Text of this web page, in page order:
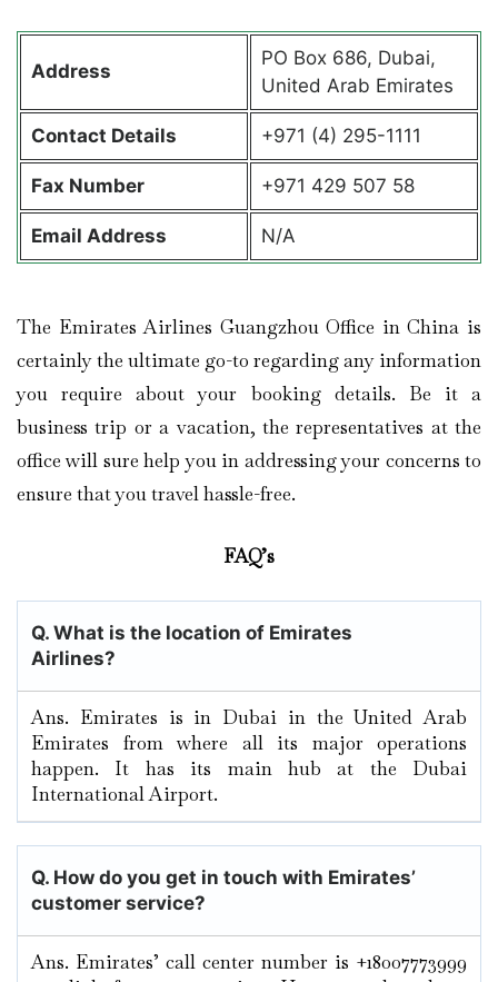
Address
PO Box 686, Dubai,
United Arab Emirates
Contact Details +971 (4) 295-1111
Fax Number +971 429 507 58
Email Address N/A
The Emirates Airlines Guangzhou Office in China is
certainly the ultimate go-to regarding any information
you require about your booking details. Be it a
business trip or a vacation, the representatives at the
office will sure help you in addressing your concerns to
ensure that you travel hassle-free.
FAQ’s
Q. What is the location of Emirates
Airlines?
Ans. Emirates is in Dubai in the United Arab
Emirates from where all its major operations
happen. It has its main hub at the Dubai
International Airport.
Q. How do you get in touch with Emirates’
customer service?
Ans. Emirates’ call center number is +18007773999